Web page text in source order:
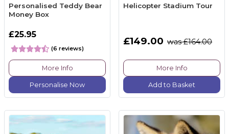
Personalised Teddy Bear
Money Box
£25.95
(6 reviews)
More Info
Personalise Now
Helicopter Stadium Tour
£149.00 was £164.00
More Info
Add to Basket